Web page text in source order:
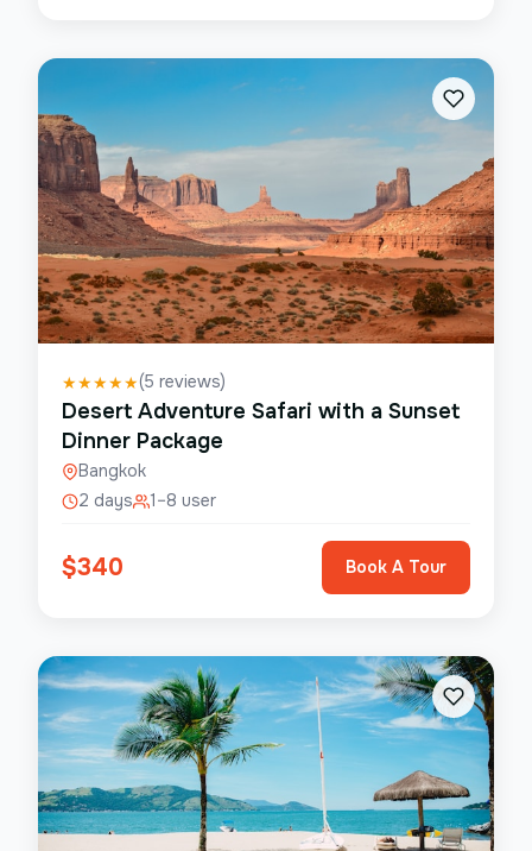
★★★★★(5 reviews)
Desert Adventure Safari with a Sunset
Dinner Package
Bangkok
2 days
1–8 user
$340 Book A Tour